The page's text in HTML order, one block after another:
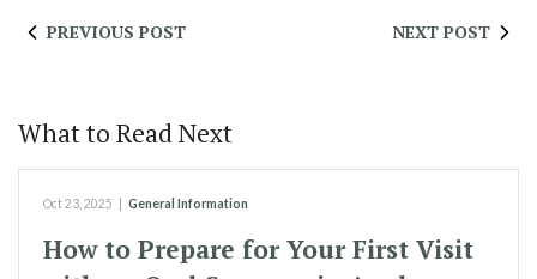
PREVIOUS POST NEXT POST
What to Read Next
Oct 23, 2025 General Information
How to Prepare for Your First Visit